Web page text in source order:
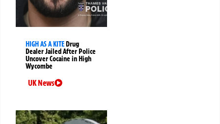
HIGH AS A KITEDrug
Dealer Jailed After Police
Uncover Cocaine in High
Wycombe
UK News